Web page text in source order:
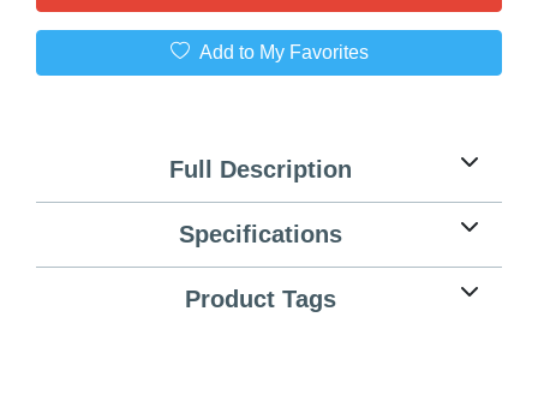
Add to My Favorites
Full Description
Specifications
Product Tags